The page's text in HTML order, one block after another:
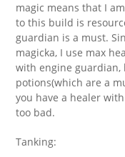
magic means that I
to this build is
guardian is a must.
magicka, I use max
with engine guardian,
potions(which are a
you have a healer
too bad.
Tanking: